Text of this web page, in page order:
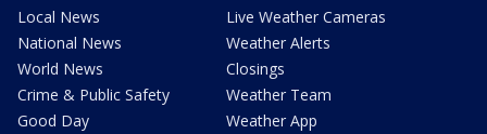
Local News
National News
World News
Crime & Public Safety
Good Day
Live Weather Cameras
Weather Alerts
Closings
Weather Team
Weather App